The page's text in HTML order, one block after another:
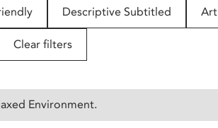
Descriptive Subtitled Art
Clear filters
Environment.